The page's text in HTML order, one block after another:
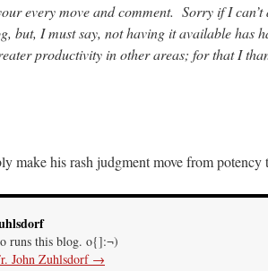
every move and comment. Sorry if I can’t
but, I must say, not having it available has
productivity in other areas; for that I
make his rash judgment move from potency
runs this blog. o{]:¬)
John Zuhlsdorf →